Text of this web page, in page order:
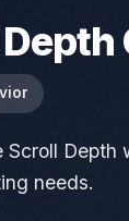
Scroll
needs.